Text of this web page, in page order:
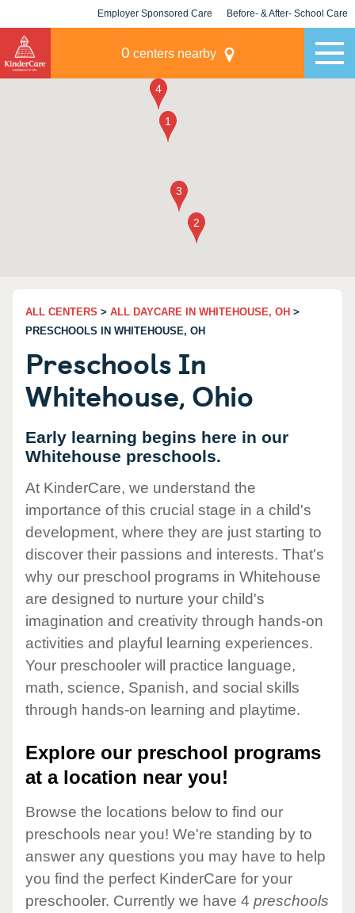
Employer Sponsored Care Before- & After- School Care
0 centers nearby
ALL CENTERS > ALL DAYCARE IN WHITEHOUSE, OH >
PRESCHOOLS IN WHITEHOUSE, OH
Preschools In
Whitehouse, Ohio
Early learning begins here in our
Whitehouse preschools.
At KinderCare, we understand the
importance of this crucial stage in a child's
development, where they are just starting to
discover their passions and interests. That's
why our preschool programs in Whitehouse
are designed to nurture your child's
imagination and creativity through hands-on
activities and playful learning experiences.
Your preschooler will practice language,
math, science, Spanish, and social skills
through hands-on learning and playtime.
Explore our preschool programs
at a location near you!
Browse the locations below to find our
preschools near you! We're standing by to
answer any questions you may have to help
you find the perfect KinderCare for your
preschooler. Currently we have 4 preschools